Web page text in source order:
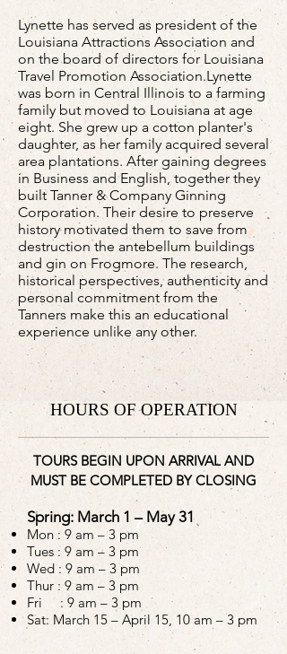
Lynette has served as president of the
Louisiana Attractions Association and
on the board of directors for Louisiana
Travel Promotion Association.Lynette
was born in Central Illinois to a farming
family but moved to Louisiana at age
eight. She grew up a cotton planter's
daughter, as her family acquired several
area plantations. After gaining degrees
in Business and English, together they
built Tanner & Company Ginning
Corporation. Their desire to preserve
history motivated them to save from
destruction the antebellum buildings
and gin on Frogmore. The research,
historical perspectives, authenticity and
personal commitment from the
Tanners make this an educational
experience unlike any other.
HOURS OF OPERATION
TOURS BEGIN UPON ARRIVAL AND
MUST BE COMPLETED BY CLOSING
Spring: March 1 – May 31
Mon : 9 am – 3 pm
Tues : 9 am – 3 pm
Wed : 9 am – 3 pm
Thur :9 am – 3 pm
Fri : 9 am – 3 pm
Sat: March 15 – April 15, 10 am – 3 pm